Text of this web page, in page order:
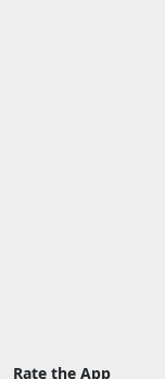
Rate the App